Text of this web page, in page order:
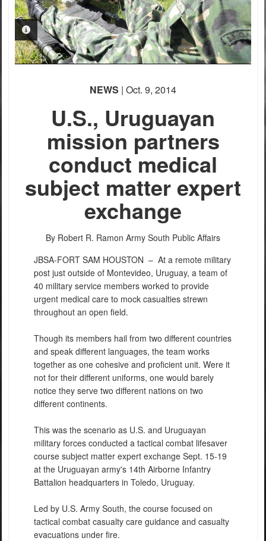
PHOTO INFORMATION
PHOTO INFORMATION
PHOTO INFORMATION
NEWS | Oct. 9, 2014
U.S., Uruguayan
mission partners
conduct medical
subject matter expert
exchange
By Robert R. Ramon Army South Public Affairs
JBSA-FORT SAM HOUSTON – At a remote military
post just outside of Montevideo, Uruguay, a team of
40 military service members worked to provide
urgent medical care to mock casualties strewn
throughout an open field.
Though its members hail from two different countries
and speak different languages, the team works
together as one cohesive and proficient unit. Were it
not for their different uniforms, one would barely
notice they serve two different nations on two
different continents.
This was the scenario as U.S. and Uruguayan
military forces conducted a tactical combat lifesaver
course subject matter expert exchange Sept. 15-19
at the Uruguayan army's 14th Airborne Infantry
Battalion headquarters in Toledo, Uruguay.
Led by U.S. Army South, the course focused on
tactical combat casualty care guidance and casualty
evacuations under fire.